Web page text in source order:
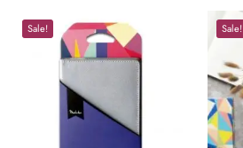
Sale! Sale!